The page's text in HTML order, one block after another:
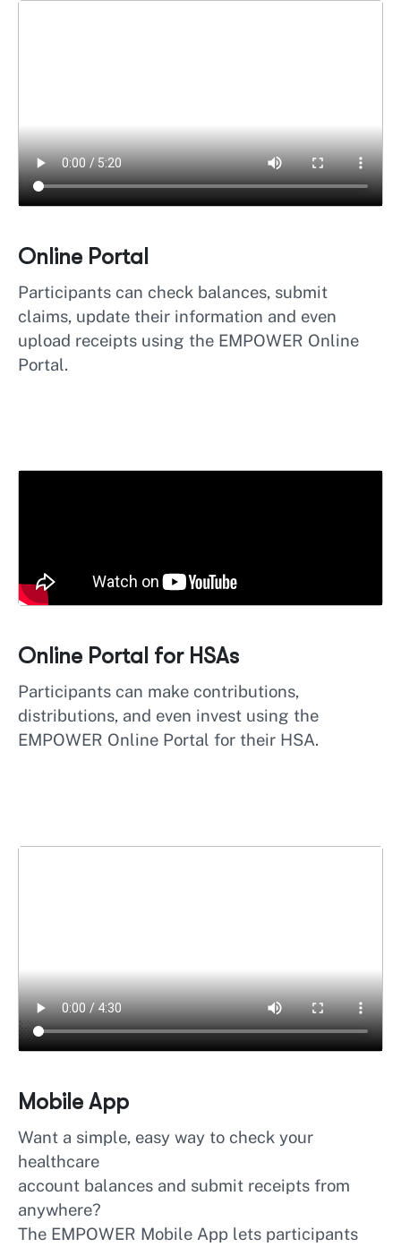
Online Portal
Participants can check balances, submit
claims, update their information and even
upload receipts using the EMPOWER Online
Portal.
Online Portal for HSAs
Participants can make contributions,
distributions, and even invest using the
EMPOWER Online Portal for their HSA.
Mobile App
Want a simple, easy way to check your
healthcare
account balances and submit receipts from
anywhere?
The EMPOWER Mobile App lets participants